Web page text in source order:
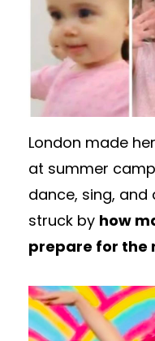
London made
at summer
dance, sing, and
struck by how
prepare for the